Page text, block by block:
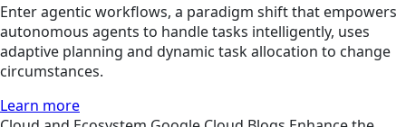
Enter agentic workflows, a paradigm shift that empowers
autonomous agents to handle tasks intelligently, uses
adaptive planning and dynamic task allocation to change
circumstances.
Learn more